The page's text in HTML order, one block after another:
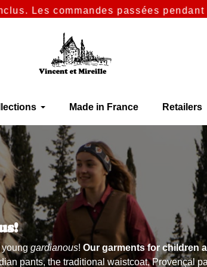
passées pendant cette
Made in France Retailers
gardianous! Our garments for children
pants, the traditional waistcoat, Provençal